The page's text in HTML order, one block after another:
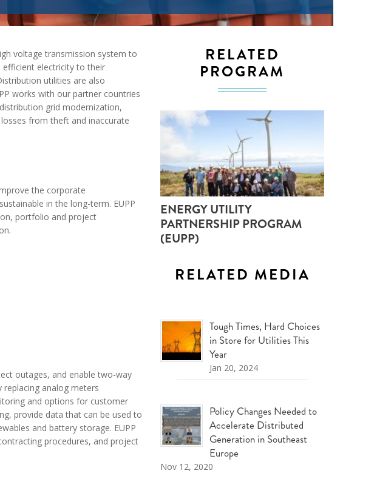
- COAL
voltage transmission system to
efficient electricity to their
utilities are also
works with our partner countries
distribution grid modernization,
from theft and inaccurate
the corporate
in the long-term. EUPP
portfolio and project
outages, and enable two-way
analog meters
and options for customer
provide data that can be used to
and battery storage. EUPP
procedures, and project
RELATED
PROGRAM
ENERGY UTILITY
PARTNERSHIP PROGRAM
(EUPP)
RELATED MEDIA
Tough Times, Hard Choices
in Store for Utilities This
Year
Jan 20, 2024
Policy Changes Needed to
Accelerate Distributed
Generation in Southeast
Europe
Nov 12, 2020